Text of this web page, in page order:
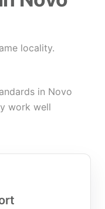
locality.
in Novo
work well